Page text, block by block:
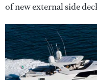
of new external side